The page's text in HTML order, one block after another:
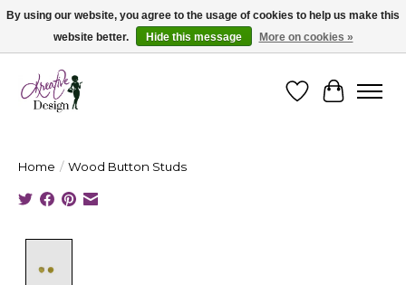
Cape Breton's Fashion & Jewellery Boutique - for in person & online shopping
WishlistCart
Home / Wood Button Studs
By using our website, you agree to the usage of cookies to help us make this
website better.
Hide this message More on cookies »